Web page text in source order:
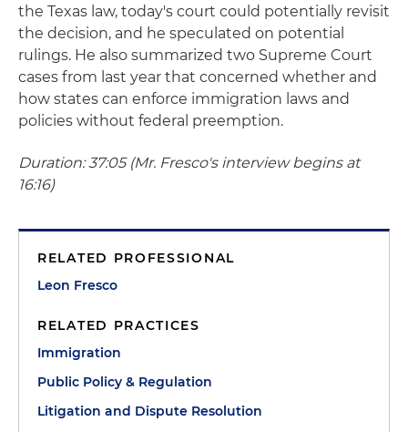
the Texas law, today's court could potentially revisit
the decision, and he speculated on potential
rulings. He also summarized two Supreme Court
cases from last year that concerned whether and
how states can enforce immigration laws and
policies without federal preemption.
Duration: 37:05 (Mr. Fresco's interview begins at
16:16)
RELATED PROFESSIONAL
Leon Fresco
RELATED PRACTICES
Immigration
Public Policy & Regulation
Litigation and Dispute Resolution